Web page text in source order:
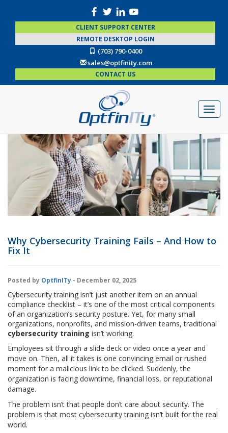
CLIENT SUPPORT CENTER
REMOTE DESKTOP LOGIN
(703) 790-0400
sales@optfinity.com
CONTACT US
Why Cybersecurity Training Fails – And How to
Fix It
Posted by OptfinITy - December 02, 2025
Cybersecurity training isn’t just another item on an annual
compliance checklist – it’s one of the most critical components
of an organization’s security posture. Yet, for many small
organizations, nonprofits, and mission-driven teams, traditional
cybersecurity training isn’t working.
Employees sit through a slide deck or video once a year and
move on. Then, all it takes is one convincing email or rushed
moment for a malicious link to be clicked. Suddenly, the
organization is facing downtime, financial loss, or reputational
damage.
The problem isn’t that people don’t care about security. The
problem is that most cybersecurity training isn’t built for the real
world.